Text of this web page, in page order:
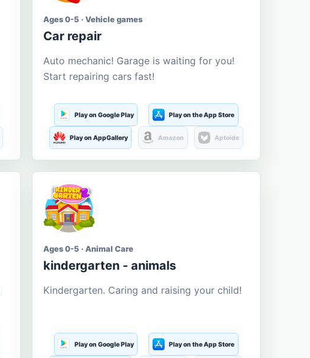
Ages 0-5 · Vehicle games
Car repair
Auto mechanic! Garage is waiting for you!
Start repairing cars fast!
Play on Google Play Play on the App Store
Play on AppGallery Amazon Aptoide
Ages 0-5 · Animal Care
kindergarten - animals
Kindergarten. Caring and raising your child!
Play on Google Play Play on the App Store